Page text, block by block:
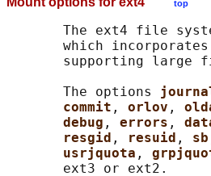
top
The ext4 file
which
supporting large
       The options
commit , orlov ,
debug , errors ,
resgid , resuid , sb
usrjquota ,
       ext3 or ext2.